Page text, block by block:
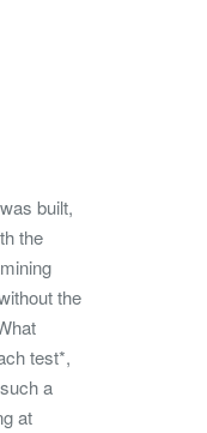
built,
the
the
test*,
a
at